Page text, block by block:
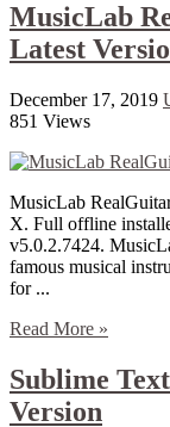
MusicLab
Latest
December 17, 2019
851 Views
MusicLab
X. Full offline
v5.0.2.7424.
famous musical
for ...
Read More »
Sublime
Version